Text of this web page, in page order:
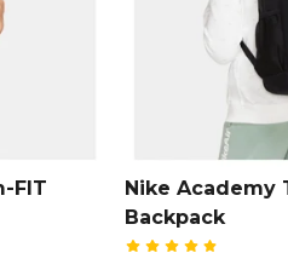
FIT
Nike Academy
Backpack